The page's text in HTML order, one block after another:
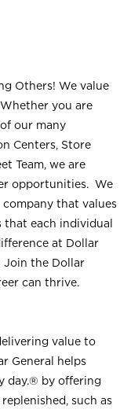
Others! We value
you are
our many
Centers, Store
Team, we are
opportunities. We
that values
each individual
at Dollar
Join the Dollar
can thrive.
value to
General helps
day.® by offering
such as